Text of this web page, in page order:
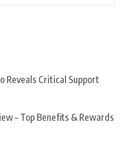
Reveals Critical Support
– Top Benefits & Rewards